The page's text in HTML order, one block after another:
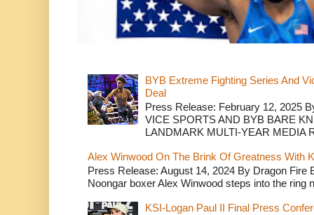
BYB Extreme Fighting Series And
Deal
Press Release: February 12, 2025
VICE SPORTS AND BYB BARE
LANDMARK MULTI-YEAR MEDIA
Alex Winwood On The Brink Of Greatness With
Press Release: August 14, 2024 By Dragon
Noongar boxer Alex Winwood steps into the ring
KSI-Logan Paul II Final Press